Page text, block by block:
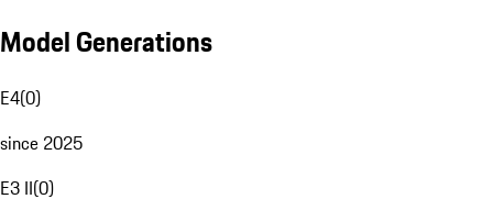
Model Generations
E4(0)
since 2025
E3 II(0)